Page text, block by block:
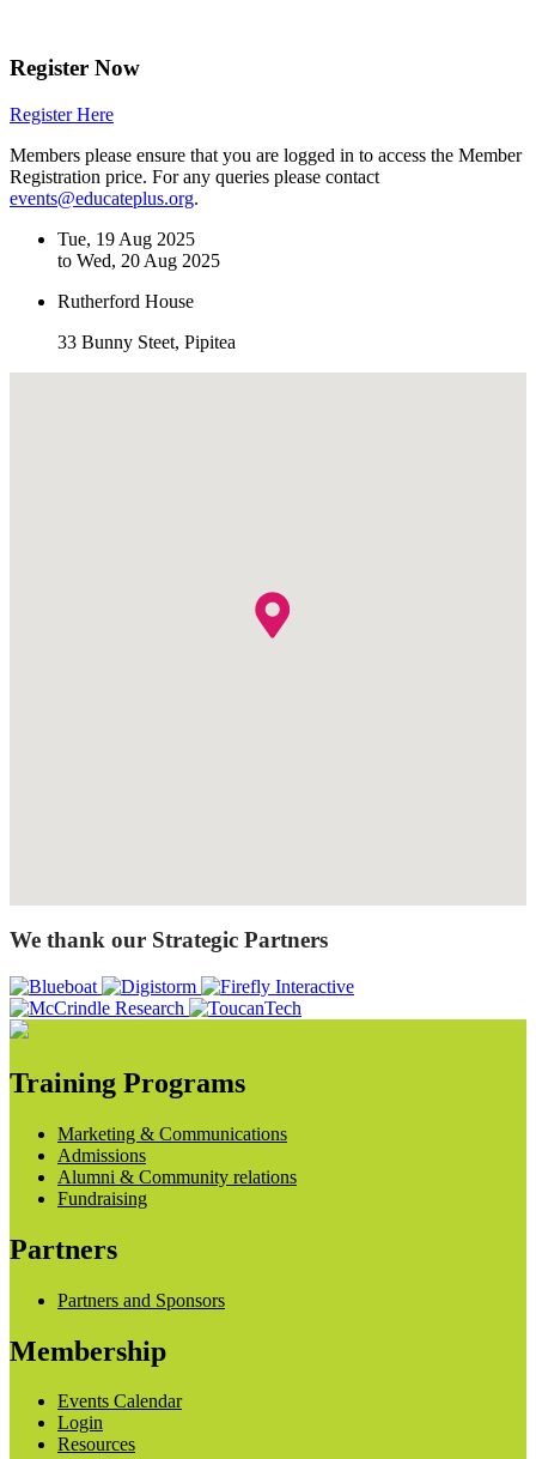
Register Now
Register Here
Members please ensure that you are logged in to access the Member
Registration price. For any queries please contact
events@educateplus.org.
Tue, 19 Aug 2025
to Wed, 20 Aug 2025
Rutherford House
33 Bunny Steet, Pipitea
We thank our Strategic Partners
Training Programs
Marketing & Communications
Admissions
Alumni & Community relations
Fundraising
Partners
Partners and Sponsors
Membership
Events Calendar
Login
Resources